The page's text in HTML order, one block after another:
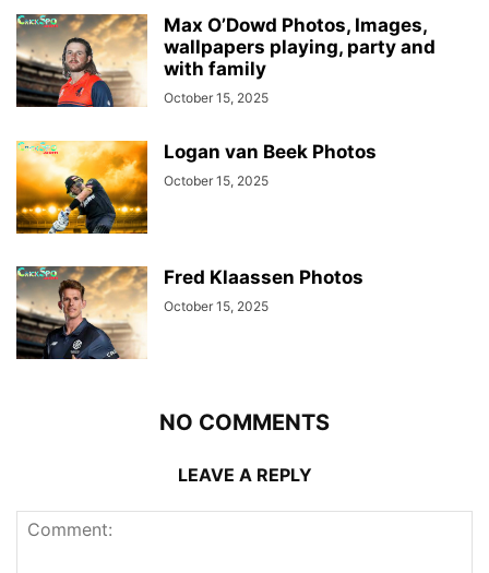
Max O’Dowd Photos, Images,
wallpapers playing, party and
with family
October 15, 2025
Logan van Beek Photos
October 15, 2025
Fred Klaassen Photos
October 15, 2025
NO COMMENTS
LEAVE A REPLY